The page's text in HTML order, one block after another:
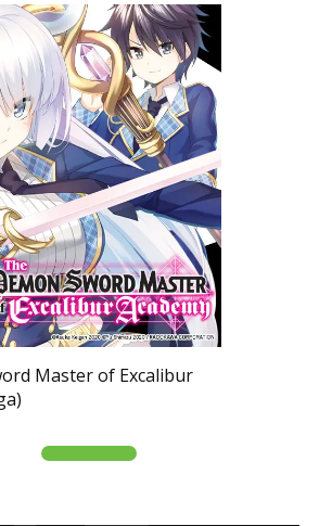
Master of Excalibur